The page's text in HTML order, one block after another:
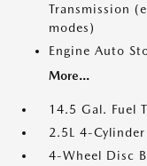
Transmission
modes)
Engine Auto
More...
14.5 Gal. Fuel
2.5L 4-
4-Wheel Disc